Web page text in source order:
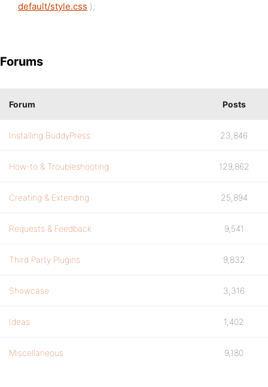
default/style.css );
Forums
Forum Posts
Installing BuddyPress 23,846
How-to & Troubleshooting 129,862
Creating & Extending 25,894
Requests & Feedback 9,541
Third Party Plugins 9,832
Showcase 3,316
Ideas 1,402
Miscellaneous 9,180